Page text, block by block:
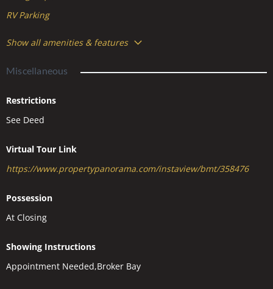
RV Parking
Show all amenities & features
Miscellaneous
Restrictions
See Deed
Virtual Tour Link
https://www.propertypanorama.com/instaview/bmt/358476
Possession
At Closing
Showing Instructions
Appointment Needed,Broker Bay